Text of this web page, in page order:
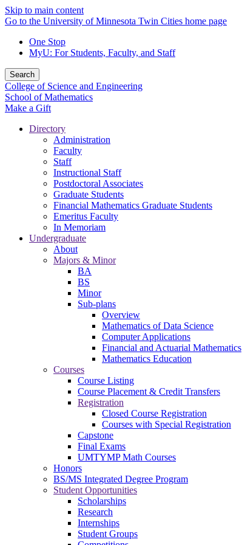
Skip to main content
Go to the University of Minnesota Twin Cities home page
One Stop
MyU: For Students, Faculty, and Staff
Search
College of Science and Engineering
School of Mathematics
Make a Gift
Directory
Administration
Faculty
Staff
Instructional Staff
Postdoctoral Associates
Graduate Students
Financial Mathematics Graduate Students
Emeritus Faculty
In Memoriam
Undergraduate
About
Majors & Minor
BA
BS
Minor
Sub-plans
Overview
Mathematics of Data Science
Computer Applications
Financial and Actuarial Mathematics
Mathematics Education
Courses
Course Listing
Course Placement & Credit Transfers
Registration
Closed Course Registration
Courses with Special Registration
Capstone
Final Exams
UMTYMP Math Courses
Honors
BS/MS Integrated Degree Program
Student Opportunities
Scholarships
Research
Internships
Student Groups